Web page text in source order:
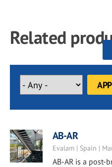
Related
AB-AR
Evalam | Spain |
AB-AR is a post-